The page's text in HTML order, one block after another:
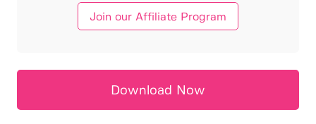
Join our Affiliate Program
Download Now